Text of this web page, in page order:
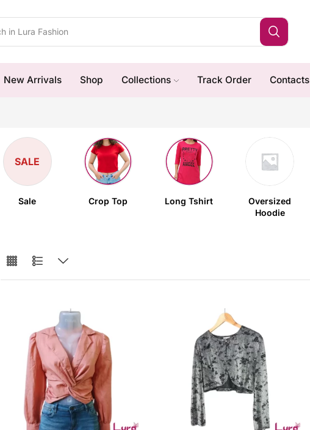
New Arrivals Shop Collections Track Order Contacts
SALE
Sale Crop Top Long Tshirt
Oversized
Hoodie